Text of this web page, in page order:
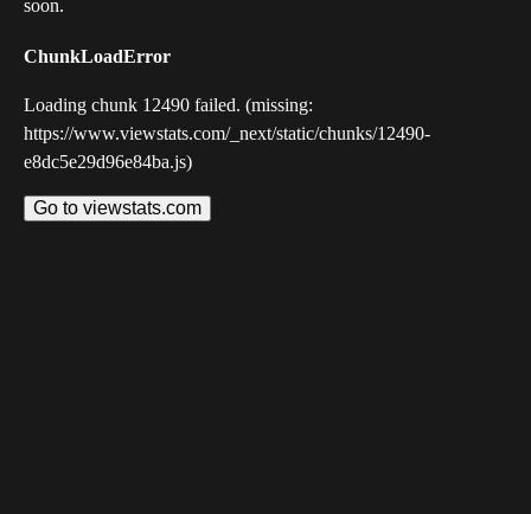
soon.
ChunkLoadError
Loading chunk 12490 failed. (missing:
https://www.viewstats.com/_next/static/chunks/12490-
e8dc5e29d96e84ba.js)
Go to viewstats.com